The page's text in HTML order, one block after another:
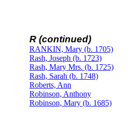
R (continued)
RANKIN, Mary (b. 1705)
Rash, Joseph (b. 1723)
Rash, Mary Mrs. (b. 1725)
Rash, Sarah (b. 1748)
Roberts, Ann
Robinson, Anthony
Robinson, Mary (b. 1685)